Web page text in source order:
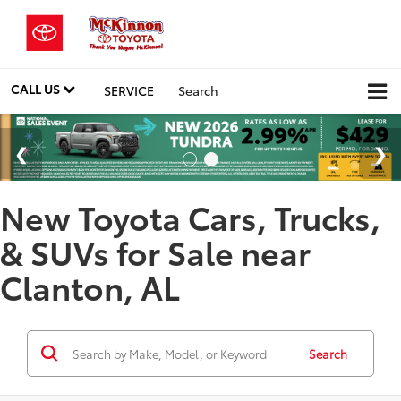
CALL US SERVICE Search
New Toyota Cars, Trucks,
& SUVs for Sale near
Clanton, AL
Search